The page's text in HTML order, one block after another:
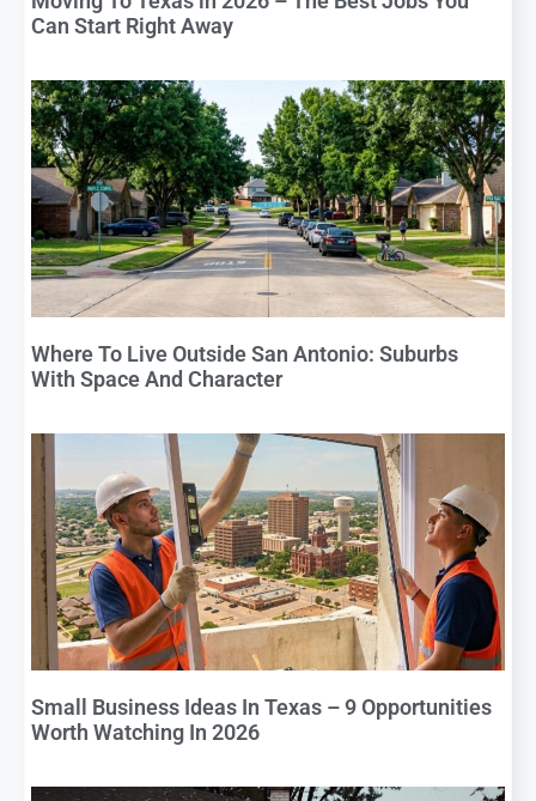
Can Start Right Away
Where To Live Outside San Antonio: Suburbs
With Space And Character
Small Business Ideas In Texas – 9 Opportunities
Worth Watching In 2026